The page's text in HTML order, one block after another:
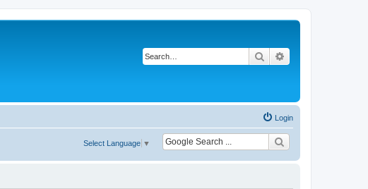
Search
Login
Select Language ▼